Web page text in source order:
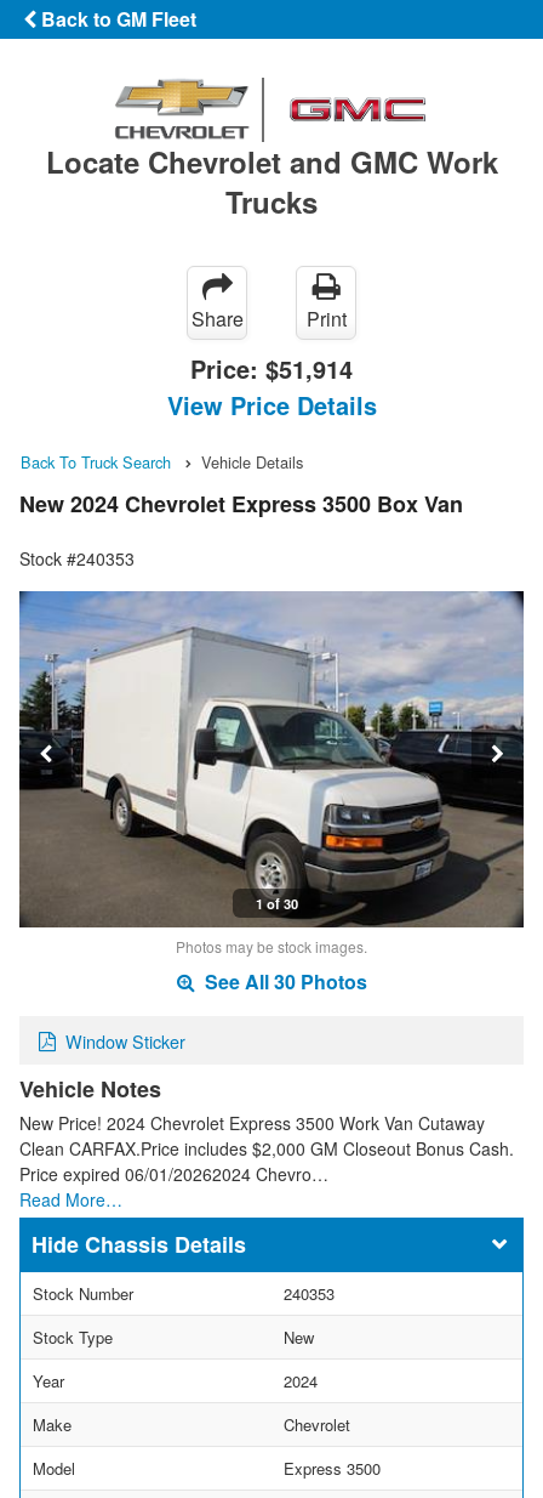
Back to GM Fleet
Locate Chevrolet and GMC Work
Trucks
Share Print
Price: $51,914
View Price Details
Back To Truck Search Vehicle Details
New 2024 Chevrolet Express 3500 Box Van
Stock #240353
1 of 30
Photos may be stock images.
See All 30 Photos
Window Sticker
Vehicle Notes
New Price! 2024 Chevrolet Express 3500 Work Van Cutaway
Clean CARFAX.Price includes $2,000 GM Closeout Bonus Cash.
Price expired 06/01/20262024 Chevro…
Read More…
Chassis Details
Stock Number
240353
Stock Type
New
Year
2024
Make
Chevrolet
Model
Express 3500